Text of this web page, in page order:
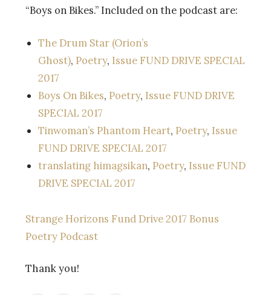
“Boys on Bikes.” Included on the podcast are:
The Drum Star (Orion’s
Ghost), Poetry, Issue FUND DRIVE SPECIAL
2017
Boys On Bikes, Poetry, Issue FUND DRIVE
SPECIAL 2017
Tinwoman’s Phantom Heart, Poetry, Issue
FUND DRIVE SPECIAL 2017
translating himagsikan, Poetry, Issue FUND
DRIVE SPECIAL 2017
Strange Horizons Fund Drive 2017 Bonus
Poetry Podcast
Thank you!